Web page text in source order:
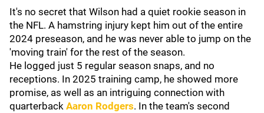
It's no secret that Wilson had a quiet rookie season in
the NFL. A hamstring injury kept him out of the entire
2024 preseason, and he was never able to jump on the
'moving train' for the rest of the season.
He logged just 5 regular season snaps, and no
receptions. In 2025 training camp, he showed more
promise, as well as an intriguing connection with
quarterback Aaron Rodgers. In the team's second